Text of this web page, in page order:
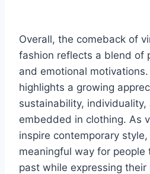
Overall, the comeback of
fashion reflects a blend of
and emotional
highlights a growing
sustainability,
embedded in clothing. As
inspire contemporary
meaningful way for
past while expressing